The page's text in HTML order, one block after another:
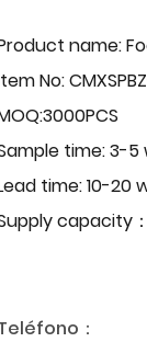
name:
No:
time: 3-5
time: 10-20
capacity
：